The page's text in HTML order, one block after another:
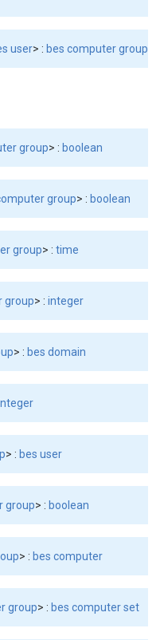
user> : bes computer group
group> : boolean
group> : boolean
group> : time
group> : integer
> : bes domain
> : bes user
group> : boolean
> : bes computer
group> : bes computer set